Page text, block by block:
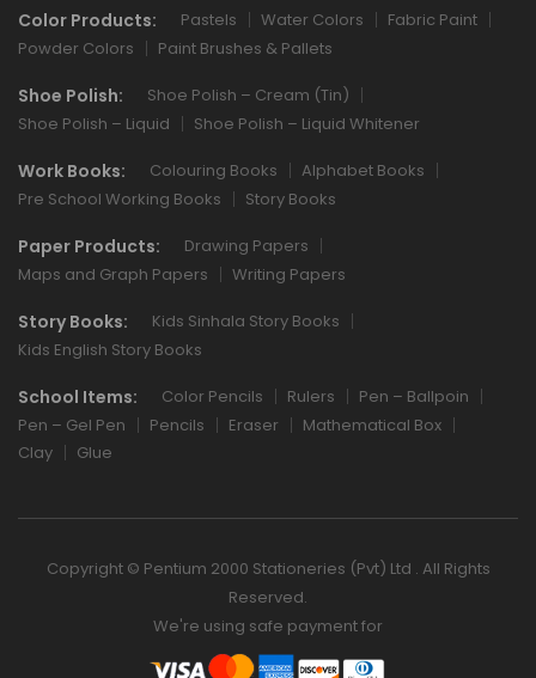
Color Products: Pastels Water Colors
Fabric Paint
Powder Colors
Paint Brushes & Pallets
Shoe Polish:
Shoe Polish – Cream (Tin)
Shoe Polish – Liquid
Shoe Polish – Liquid Whitener
Work Books: Colouring Books
Alphabet Books
Pre School Working Books
Story Books
Paper Products:
Drawing Papers
Maps and Graph Papers
Writing Papers
Story Books:
Kids Sinhala Story Books
Kids English Story Books
School Items: Color Pencils Rulers
Pen – Ballpoin
Pen – Gel Pen
Pencils Eraser
Mathematical Box
Clay
Glue
Copyright © Pentium 2000 Stationeries (Pvt) Ltd . All Rights
Reserved.
We're using safe payment for